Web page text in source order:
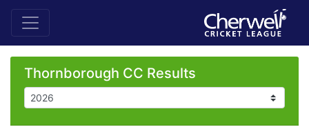
Thornborough CC Results